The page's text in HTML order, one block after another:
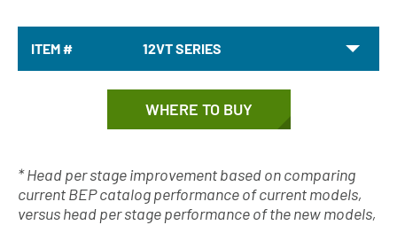
ITEM # 12VT SERIES
WHERE TO BUY
* Head per stage improvement based on comparing
current BEP catalog performance of current models,
versus head per stage performance of the new models,